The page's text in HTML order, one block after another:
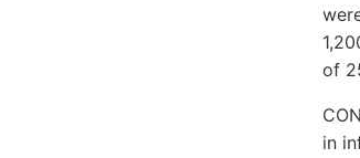
of
in